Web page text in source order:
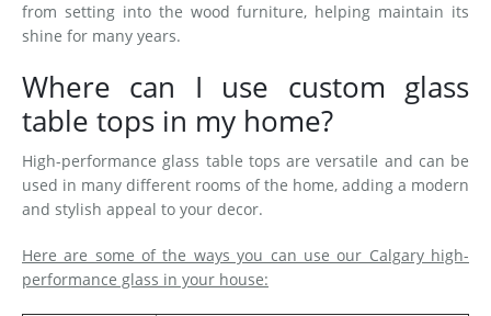
from setting into the wood furniture, helping maintain its
shine for many years.
Where can I use custom glass
table tops in my home?
High-performance glass table tops are versatile and can be
used in many different rooms of the home, adding a modern
and stylish appeal to your decor.
Here are some of the ways you can use our Calgary high-
performance glass in your house: